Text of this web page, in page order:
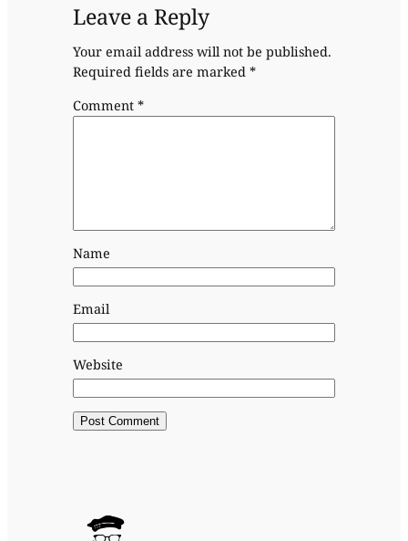
Leave a Reply
Your email address will not be published.
Required fields are marked *
Comment *
Name
Email
Website